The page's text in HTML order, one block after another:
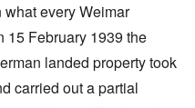
every Weimar
15 February 1939 the
landed property took
carried out a partial